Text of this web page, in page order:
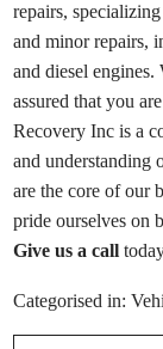
repairs,
and minor repairs,
and diesel
assured that you
Recovery Inc is a
and understanding
are the core of our
pride ourselves on
Give us a call
Categorised in: